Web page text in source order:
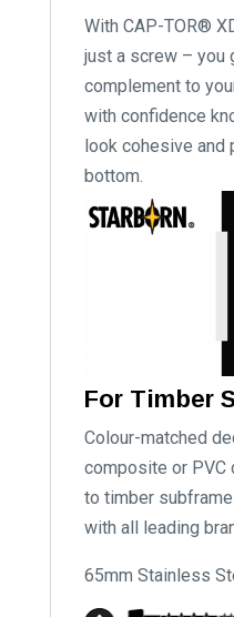
With CAP-TOR®
just a screw – you
complement to
with confidence
look cohesive and
bottom.
For Timber
Colour-matched
composite or PVC
to timber
with all leading
65mm Stainless